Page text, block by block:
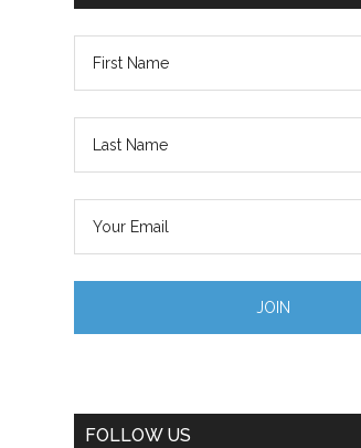
FOLLOW US